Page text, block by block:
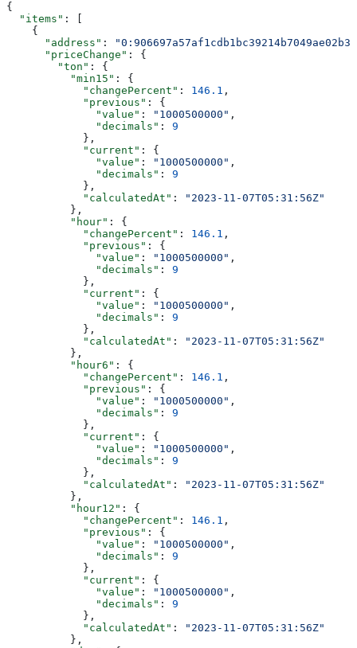
{
  "items"
: [
    {
      "address"
:
      "priceChange"
: {
        "ton"
: {
          "min15"
: {
            "changePercent"
: 146.1 ,
            "previous"
: {
              "value"
: "1000500000" ,
              "decimals"
: 9
            },
            "current"
: {
              "value"
: "1000500000" ,
              "decimals"
: 9
            },
            "calculatedAt"
:
"2023-11-07T05:31:56Z"
          },
          "hour"
: {
            "changePercent"
: 146.1 ,
            "previous"
: {
              "value"
: "1000500000" ,
              "decimals"
: 9
            },
            "current"
: {
              "value"
: "1000500000" ,
              "decimals"
: 9
            },
            "calculatedAt"
:
"2023-11-07T05:31:56Z"
          },
          "hour6"
: {
            "changePercent"
: 146.1 ,
            "previous"
: {
              "value"
: "1000500000" ,
              "decimals"
: 9
            },
            "current"
: {
              "value"
: "1000500000" ,
              "decimals"
: 9
            },
            "calculatedAt"
:
"2023-11-07T05:31:56Z"
          },
          "hour12"
: {
            "changePercent"
: 146.1 ,
            "previous"
: {
              "value"
: "1000500000" ,
              "decimals"
: 9
            },
            "current"
: {
              "value"
: "1000500000" ,
              "decimals"
: 9
            },
            "calculatedAt"
:
"2023-11-07T05:31:56Z"
          },